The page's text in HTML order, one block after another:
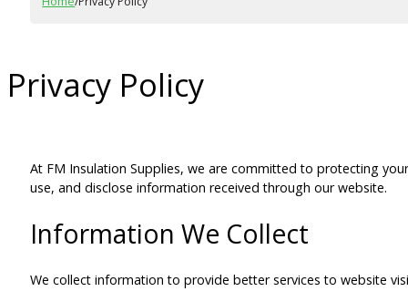
Privacy Policy
At FM Insulation Supplies, we are committed to protecting
use, and disclose information received through our website.
Information We Collect
We collect information to provide better services to website